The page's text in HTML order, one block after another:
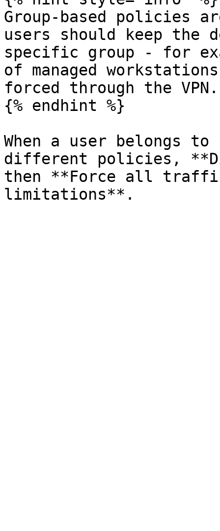
Group-based policies
users should keep the
specific group - for
of managed
forced through the VPN.
{% endhint %}
When a user belongs
different policies,
then **Force all